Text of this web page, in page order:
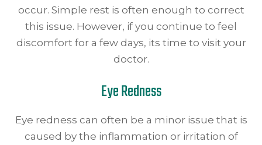
occur. Simple rest is often enough to correct
this issue. However, if you continue to feel
discomfort for a few days, its time to visit your
doctor.
Eye Redness
Eye redness can often be a minor issue that is
caused by the inflammation or irritation of